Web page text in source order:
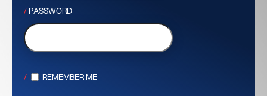
PASSWORD
REMEMBER ME